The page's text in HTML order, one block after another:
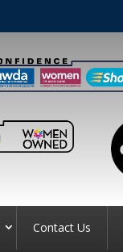
Contact Us